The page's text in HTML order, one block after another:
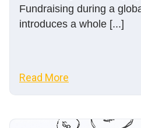
Fundraising during a
introduces a whole [...]
Read More